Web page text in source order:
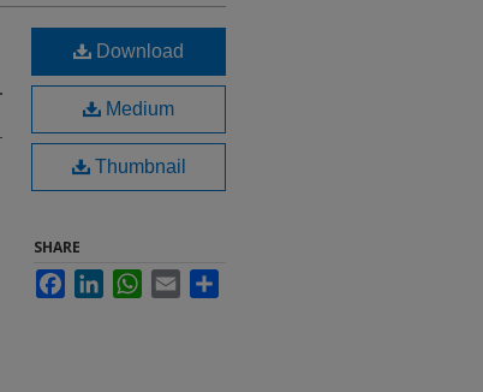
Download
Medium
Thumbnail
SHARE
FacebookLinkedInWhatsApp
Email